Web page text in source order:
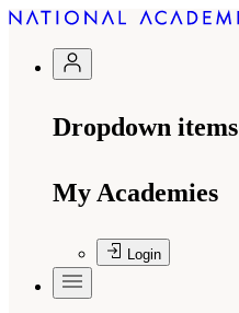
Dropdown items
My Academies
Login